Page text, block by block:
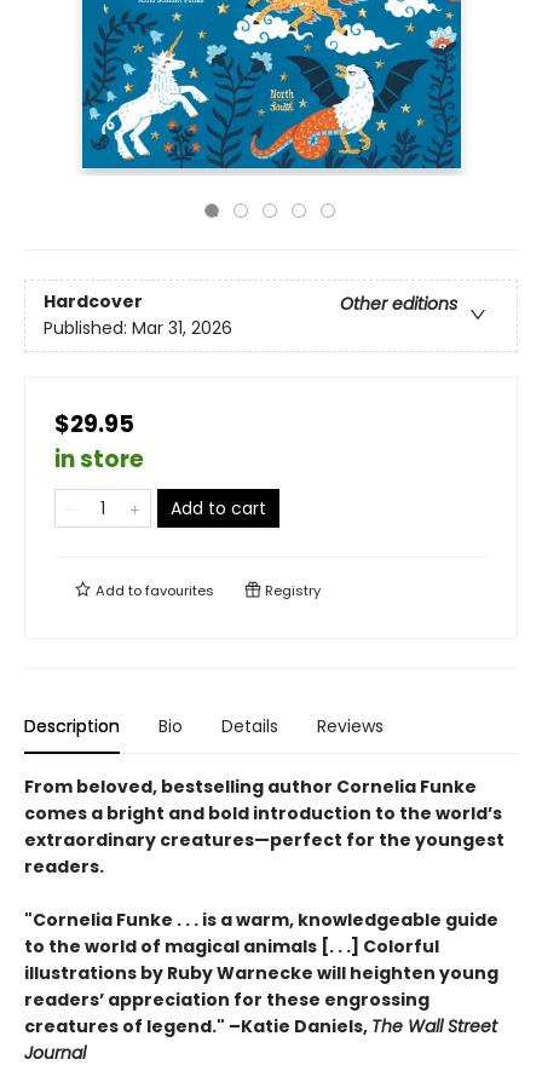
Hardcover
Other editions
Published: Mar 31, 2026
$29.95
in store
Add to cart
Add tofavourites Registry
Description Bio Details Reviews
From beloved, bestselling author Cornelia Funke
comes a bright and bold introduction to the world’s
extraordinary creatures—perfect for the youngest
readers.
"Cornelia Funke . . . is a warm, knowledgeable guide
to the world of magical animals [. . .] Colorful
illustrations by Ruby Warnecke will heighten young
readers’ appreciation for these engrossing
creatures of legend." –Katie Daniels, The Wall Street
Journal